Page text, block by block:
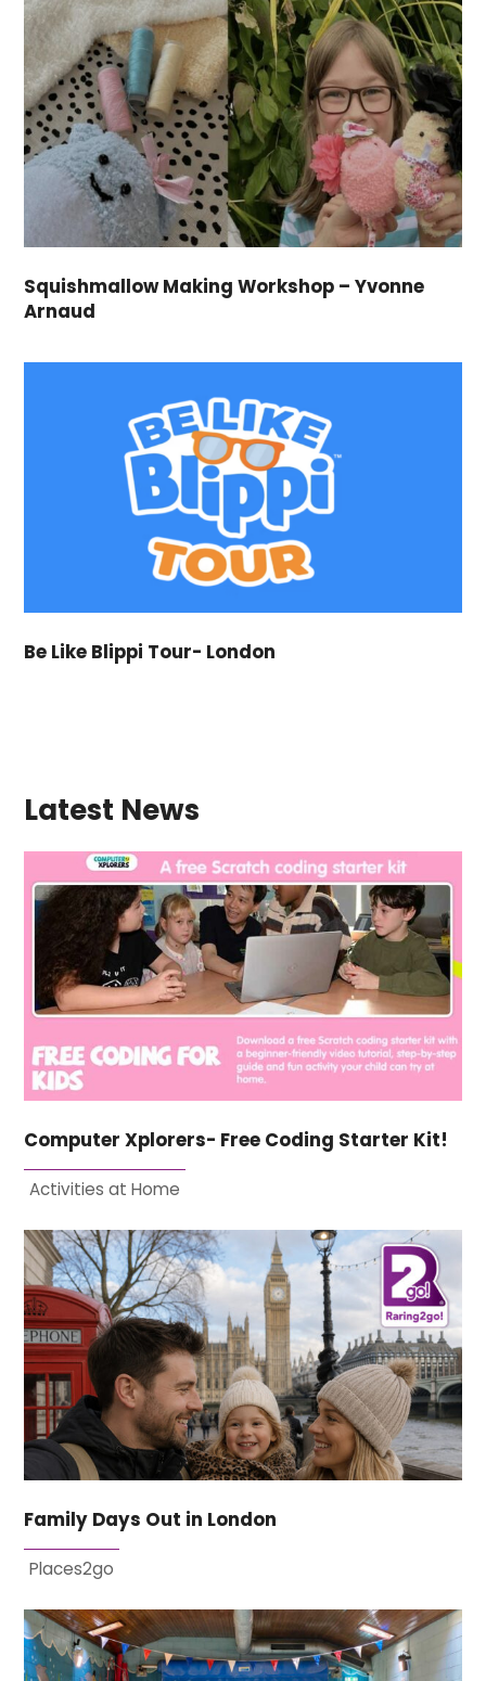
Squishmallow Making Workshop – Yvonne
Arnaud
Be Like Blippi Tour- London
Latest News
Computer Xplorers- Free Coding Starter Kit!
Activities at Home
Family Days Out in London
Places2go